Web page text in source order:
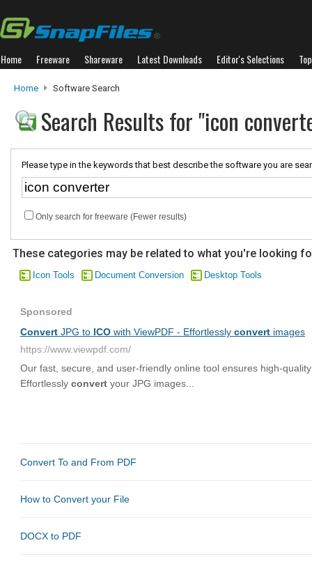
Home Freeware Shareware Latest Downloads Editor's Selections
Home Software Search
Search Results for "icon
Please type in the keywords that best describe the software you are
Only search for freeware (Fewer results)
These categories may be related to what you're looking
Icon Tools Document Conversion Desktop Tools